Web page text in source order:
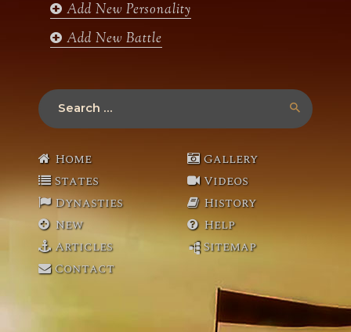
Add New Personality
Add New Battle
Search
for:
Home
States
Dynasties
New
Articles
Contact
Gallery
Videos
History
Help
Sitemap